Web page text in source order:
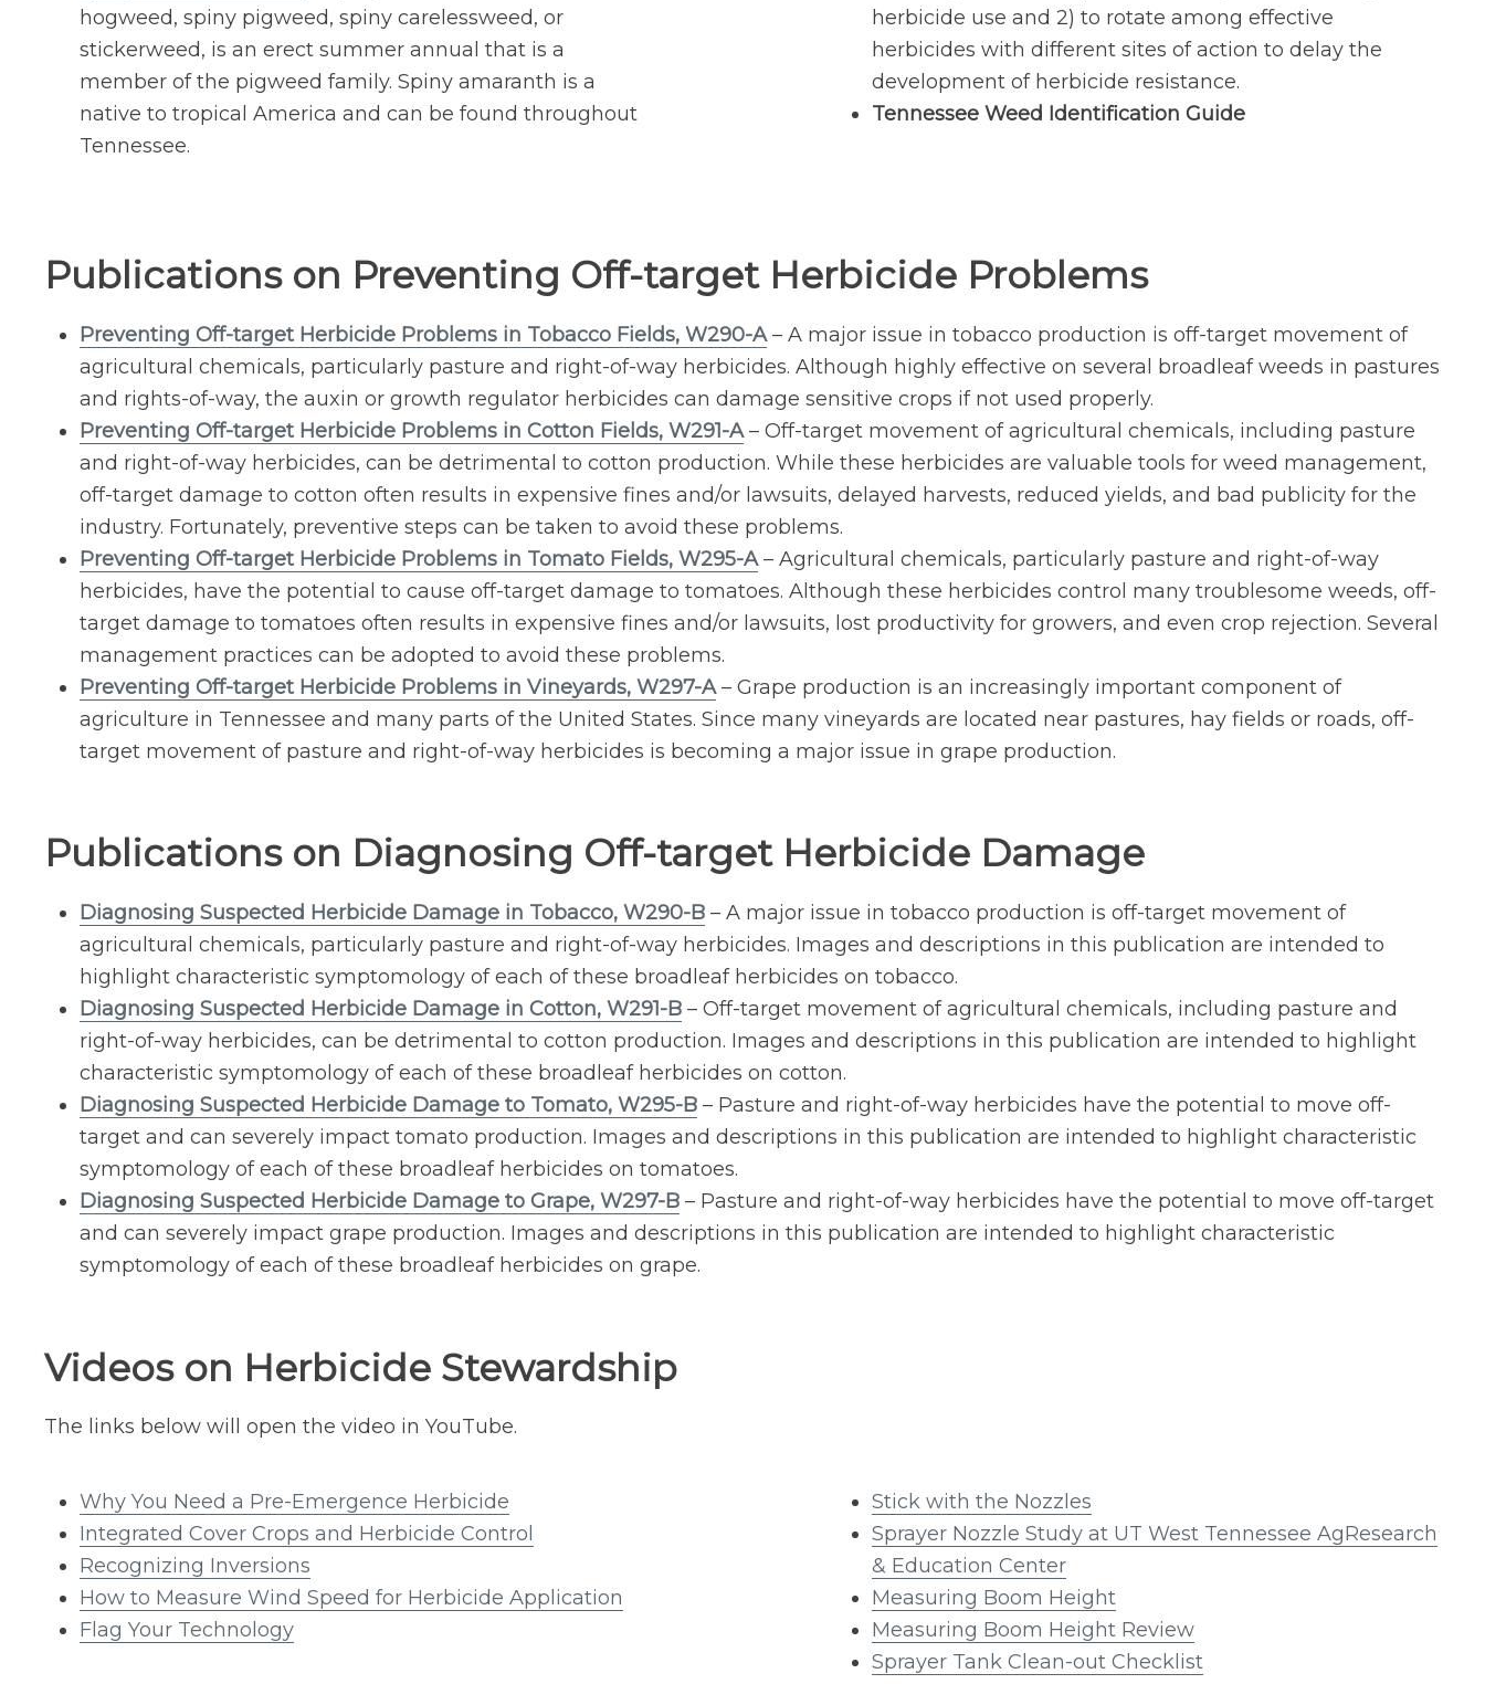
hogweed, spiny pigweed, spiny carelessweed, or
stickerweed, is an erect summer annual that is a
member of the pigweed family. Spiny amaranth is a
native to tropical America and can be found throughout
Tennessee.
herbicide use and 2) to rotate among effective
herbicides with different sites of action to delay the
development of herbicide resistance.
Tennessee Weed Identification Guide
Publications on Preventing Off-target Herbicide Problems
Preventing Off-target Herbicide Problems in Tobacco Fields, W290-A– A major issue in tobacco production is off-target movement of
agricultural chemicals, particularly pasture and right-of-way herbicides. Although highly effective on several broadleaf weeds in pastures
and rights-of-way, the auxin or growth regulator herbicides can damage sensitive crops if not used properly.
Preventing Off-target Herbicide Problems in Cotton Fields, W291-A– Off-target movement of agricultural chemicals, including pasture
and right-of-way herbicides, can be detrimental to cotton production. While these herbicides are valuable tools for weed management,
off-target damage to cotton often results in expensive fines and/or lawsuits, delayed harvests, reduced yields, and bad publicity for the
industry. Fortunately, preventive steps can be taken to avoid these problems.
Preventing Off-target Herbicide Problems in Tomato Fields, W295-A– Agricultural chemicals, particularly pasture and right-of-way
herbicides, have the potential to cause off-target damage to tomatoes. Although these herbicides control many troublesome weeds, off-
target damage to tomatoes often results in expensive fines and/or lawsuits, lost productivity for growers, and even crop rejection. Several
management practices can be adopted to avoid these problems.
Preventing Off-target Herbicide Problems in Vineyards, W297-A– Grape production is an increasingly important component of
agriculture in Tennessee and many parts of the United States. Since many vineyards are located near pastures, hay fields or roads, off-
target movement of pasture and right-of-way herbicides is becoming a major issue in grape production.
Publications on Diagnosing Off-target Herbicide Damage
Diagnosing Suspected Herbicide Damage in Tobacco, W290-B – A major issue in tobacco production is off-target movement of
agricultural chemicals, particularly pasture and right-of-way herbicides. Images and descriptions in this publication are intended to
highlight characteristic symptomology of each of these broadleaf herbicides on tobacco.
Diagnosing Suspected Herbicide Damage in Cotton, W291-B – Off-target movement of agricultural chemicals, including pasture and
right-of-way herbicides, can be detrimental to cotton production. Images and descriptions in this publication are intended to highlight
characteristic symptomology of each of these broadleaf herbicides on cotton.
Diagnosing Suspected Herbicide Damage to Tomato, W295-B – Pasture and right-of-way herbicides have the potential to move off-
target and can severely impact tomato production. Images and descriptions in this publication are intended to highlight characteristic
symptomology of each of these broadleaf herbicides on tomatoes.
Diagnosing Suspected Herbicide Damage to Grape, W297-B – Pasture and right-of-way herbicides have the potential to move off-target
and can severely impact grape production. Images and descriptions in this publication are intended to highlight characteristic
symptomology of each of these broadleaf herbicides on grape.
Videos on Herbicide Stewardship
The links below will open the video in YouTube.
Why You Need a Pre-Emergence Herbicide
Integrated Cover Crops and Herbicide Control
Recognizing Inversions
How to Measure Wind Speed for Herbicide Application
Flag Your Technology
Stick with the Nozzles
Sprayer Nozzle Study at UT West Tennessee AgResearch
& Education Center
Measuring Boom Height
Measuring Boom Height Review
Sprayer Tank Clean-out Checklist